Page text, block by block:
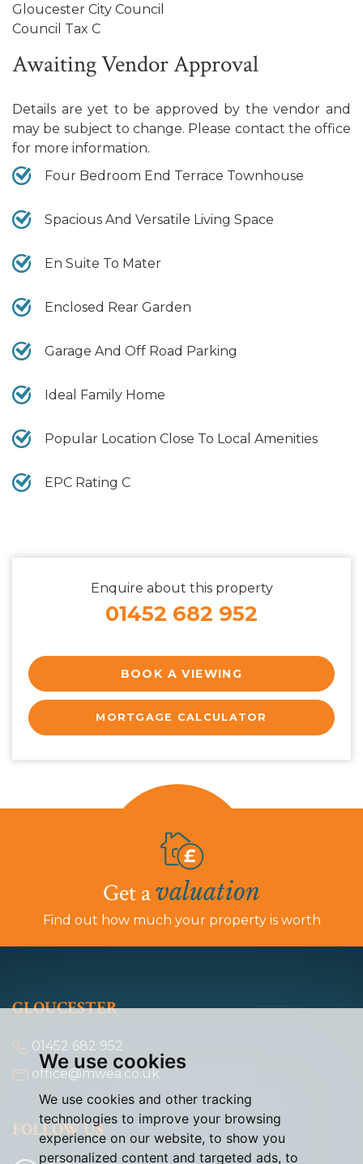
We use cookies
We use cookies and other tracking
technologies to improve your browsing
experience on our website, to show you
personalized content and targeted ads, to
Gloucester City Council
Council Tax C
Awaiting Vendor Approval
Details are yet to be approved by the vendor and
may be subject to change. Please contact the office
for more information.
Four Bedroom End Terrace Townhouse
Spacious And Versatile Living Space
En Suite To Mater
Enclosed Rear Garden
Garage And Off Road Parking
Ideal Family Home
Popular Location Close To Local Amenities
EPC Rating C
Enquire about this property
01452 682 952
BOOK A VIEWING
MORTGAGE CALCULATOR
Get avaluation
Find out how much your property is worth
GLOUCESTER
01452 682 952
office@mwea.co.uk
FOLLOW US